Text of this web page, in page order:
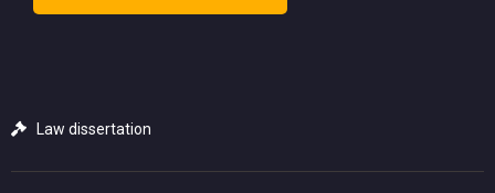
Law dissertation